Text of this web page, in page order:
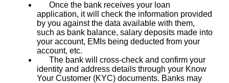
Once the bank receives your loan
application, it will check the information provided
by you against the data available with them,
such as bank balance, salary deposits made into
your account, EMIs being deducted from your
account, etc.
The bank will cross-check and confirm your
identity and address details through your Know
Your Customer (KYC) documents. Banks may